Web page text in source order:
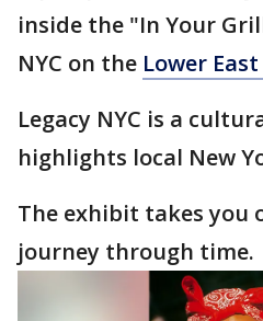
inside the "In Your
NYC on the Lower East
Legacy NYC is a
highlights local New
The exhibit takes you
journey through time.